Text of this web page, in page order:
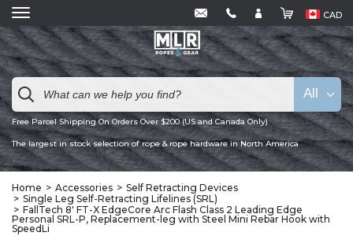
CAD
Free Parcel Shipping On Orders Over $200 (US and Canada Only)
The largest in stock selection of rope & rope hardware in North America
All
Home Accessories
Self Retracting Devices
Single Leg Self-Retracting Lifelines (SRL)
FallTech 8' FT-X EdgeCore Arc Flash Class 2 Leading Edge
Personal SRL-P, Replacement-leg with Steel Mini Rebar Hook with
SpeedLi